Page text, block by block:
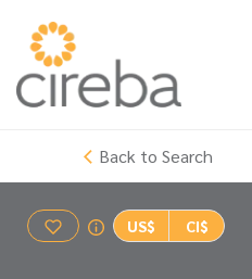
Back to Search
US$ CI$